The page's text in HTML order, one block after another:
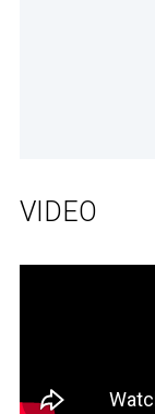
VIDEO